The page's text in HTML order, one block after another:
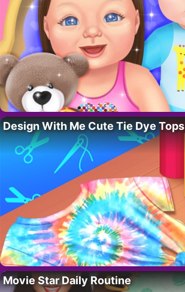
Design With Me Cute Tie Dye Tops
Movie Star Daily Routine